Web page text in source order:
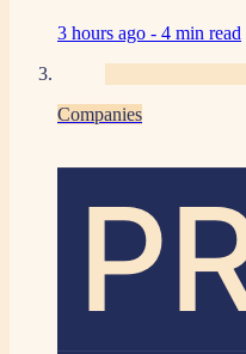
3 hours ago - 4 min read
Companies